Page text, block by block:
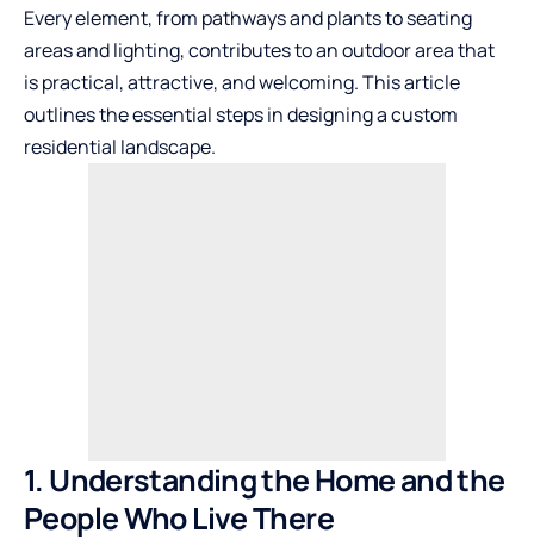
Every element, from pathways and plants to seating
areas and lighting, contributes to an outdoor area that
is practical, attractive, and welcoming. This article
outlines the essential steps in designing a custom
residential landscape.
1. Understanding the Home and the
People Who Live There